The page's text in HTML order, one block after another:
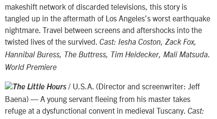
makeshift network of discarded televisions, this story is
tangled up in the aftermath of Los Angeles’s worst earthquake
nightmare. Travel between screens and aftershocks into the
twisted lives of the survived.
Cast: Iesha Coston, Zack Fox,
Hannibal Buress, The Buttress, Tim Heidecker, Mali Matsuda
World Premiere
The Little Hours / U.S.A. (Director and screenwriter: Jeff
Baena) — A young servant fleeing from his master takes
refuge at a dysfunctional convent in medieval Tuscany. Cast: